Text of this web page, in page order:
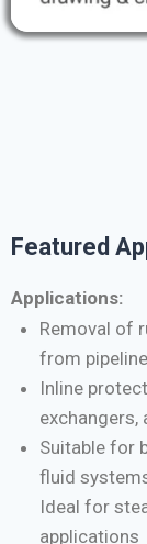
Featured
Applications:
Removal of
from
Inline
exchangers,
Suitable for
fluid
Ideal for
applications